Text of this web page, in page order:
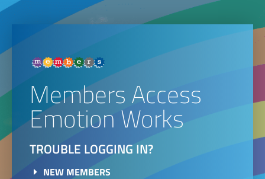
Members Access
Emotion Works
TROUBLE LOGGING IN?
NEW MEMBERS